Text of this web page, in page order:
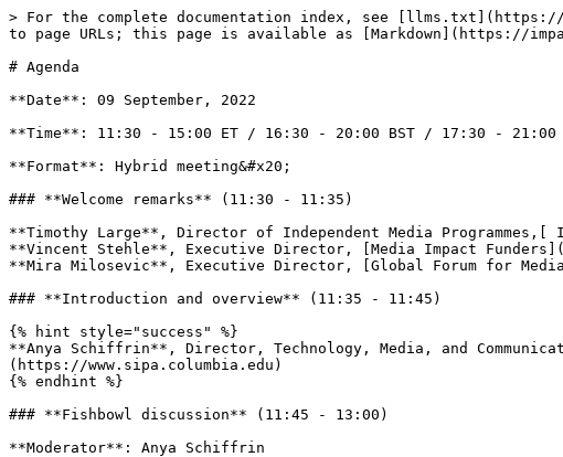
> For the complete documentation index, see [llms.txt](https://
to page URLs; this page is available as [Markdown](https://
# Agenda
**Date**: 09 September, 2022
**Time**: 11:30 - 15:00 ET / 16:30 - 20:00 BST / 17:30 - 21:00
**Format**: Hybrid meeting&#x20;
### **Welcome remarks** (11:30 - 11:35)
**Timothy Large**, Director of Independent Media
**Vincent Stehle**, Executive Director, [Media Impact
**Mira Milosevic**, Executive Director, [Global Forum for
### **Introduction and overview** (11:35 - 11:45)
{% hint style="success" %}
**Anya Schiffrin**, Director, Technology, Media, and
(https://www.sipa.columbia.edu)
{% endhint %}
### **Fishbowl discussion** (11:45 - 13:00)
**Moderator**: Anya Schiffrin